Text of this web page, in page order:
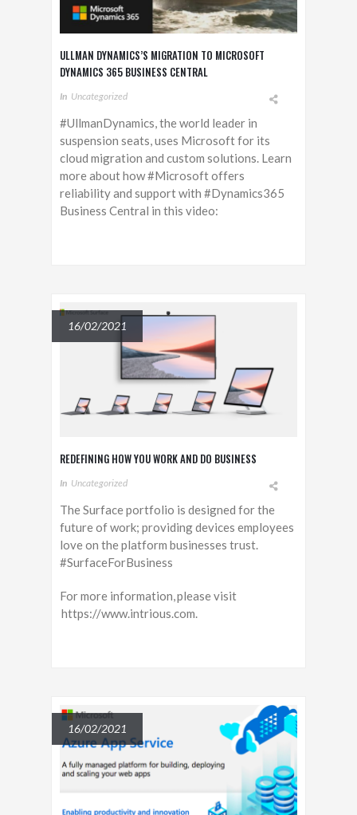
ULLMAN DYNAMICS’S MIGRATION TO MICROSOFT
DYNAMICS 365 BUSINESS CENTRAL
In Uncategorized
#UllmanDynamics, the world leader in
suspension seats, uses Microsoft for its
cloud migration and custom solutions. Learn
more about how #Microsoft offers
reliability and support with #Dynamics365
Business Central in this video:
16/02/2021
REDEFINING HOW YOU WORK AND DO BUSINESS
In Uncategorized
The Surface portfolio is designed for the
future of work; providing devices employees
love on the platform businesses trust.
#SurfaceForBusiness
For more information, please visit
https://www.intrious.com.
16/02/2021